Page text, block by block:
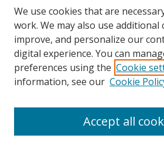
About UNCOpen
We use cookies that are
work. We may also use additional
improve, and personalize our
digital experience. You can
preferences using the Cookie
information, see our Cookie
Accept all